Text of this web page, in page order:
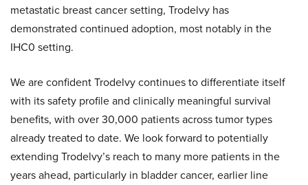
metastatic breast cancer setting, Trodelvy has
demonstrated continued adoption, most notably in the
IHC0 setting.
We are confident Trodelvy continues to differentiate itself
with its safety profile and clinically meaningful survival
benefits, with over 30,000 patients across tumor types
already treated to date. We look forward to potentially
extending Trodelvy’s reach to many more patients in the
years ahead, particularly in bladder cancer, earlier line